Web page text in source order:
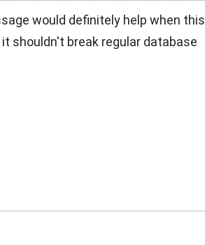
would definitely help when this
shouldn't break regular database